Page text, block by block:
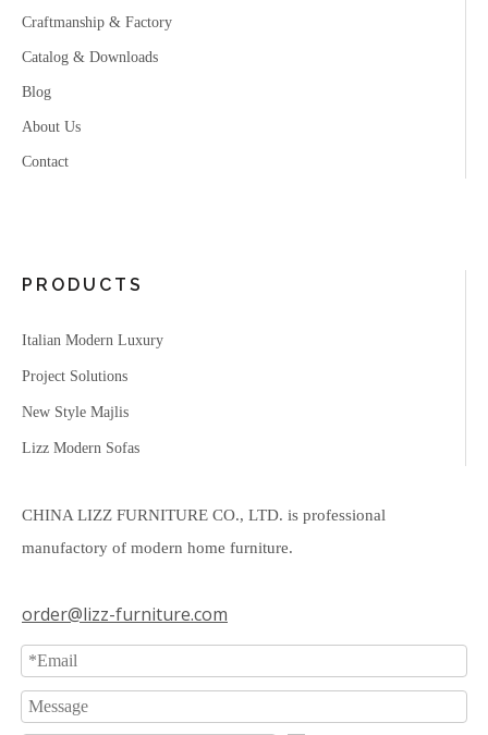
Craftmanship & Factory
Catalog & Downloads
Blog
About Us
Contact
PRODUCTS
Italian Modern Luxury
Project Solutions
New Style Majlis
Lizz Modern Sofas
CHINA LIZZ FURNITURE CO., LTD. is professional
manufactory of modern home furniture.
order@lizz-furniture.com